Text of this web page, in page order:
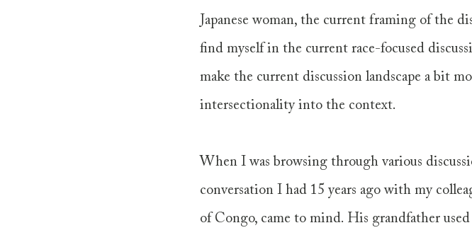
Japanese woman, the current framing of the
find myself in the current race-focused
make the current discussion landscape a bit
intersectionality into the context.
When I was browsing through various
conversation I had 15 years ago with my
of Congo, came to mind. His grandfather